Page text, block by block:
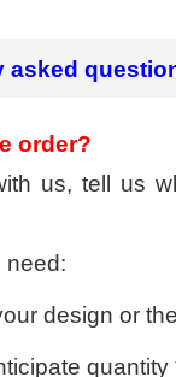
EVENT SHIRTS
asked
order?
us, tell us
need:
design or
quantity